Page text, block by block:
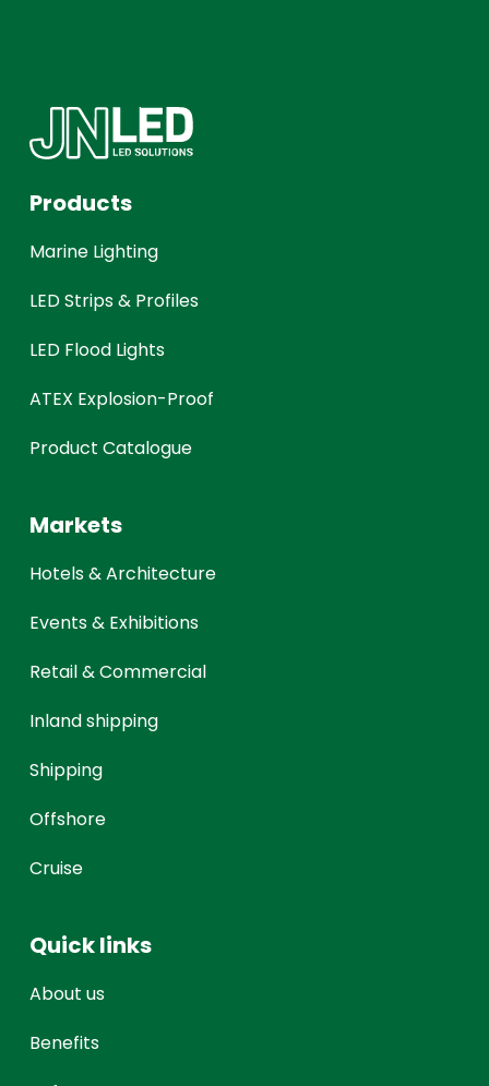
Products
Marine Lighting
LED Strips & Profiles
LED Flood Lights
ATEX Explosion-Proof
Product Catalogue
Markets
Hotels & Architecture
Events & Exhibitions
Retail & Commercial
Inland shipping
Shipping
Offshore
Cruise
Quick links
About us
Benefits